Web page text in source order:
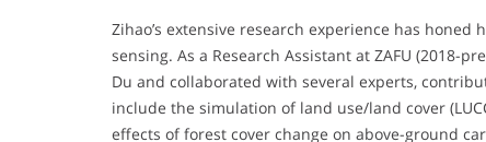
Zihao’s extensive research experience has
sensing. As a Research Assistant at ZAFU (2018-
Du and collaborated with several experts,
include the simulation of land use/land cover
effects of forest cover change on above-ground